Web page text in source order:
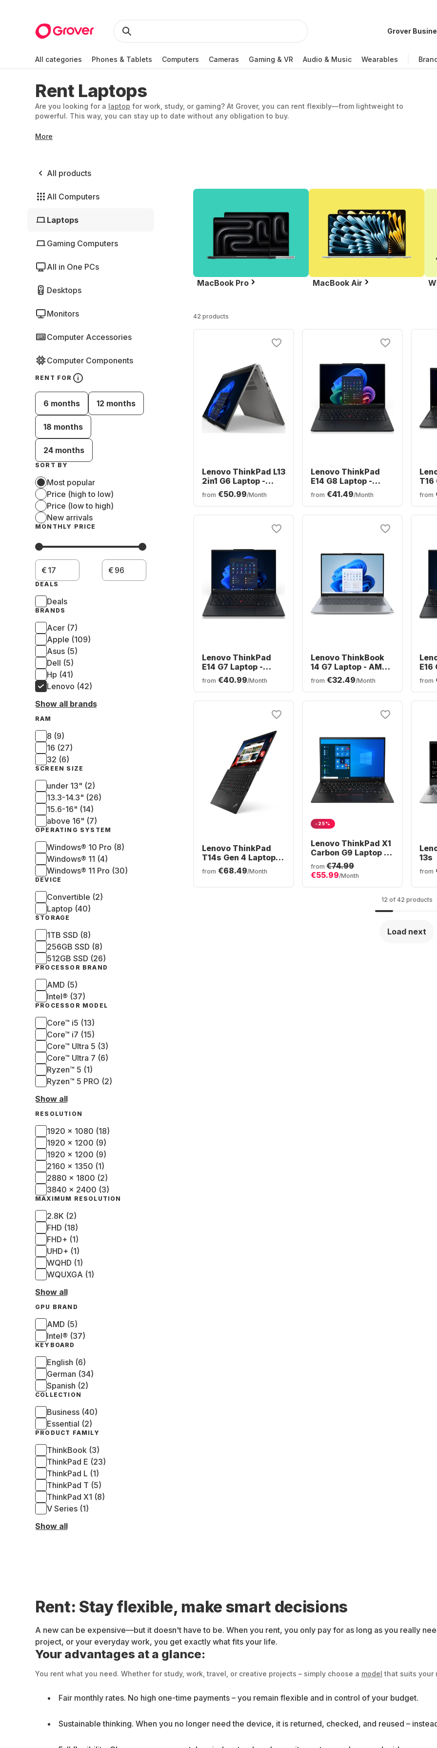
Grover
All categories Phones & Tablets Computers Cameras Gaming & VR Audio & Music Wearables
Rent Laptops
Are you looking for a laptop for work, study, or gaming? At Grover, you can rent flexibly—from lightweight to
powerful. This way, you can stay up to date without any obligation to buy.
More
All products
All Computers
Laptops
Gaming Computers
All in One PCs
Desktops
Monitors
Computer Accessories
Computer Components
RENT FOR
6 months 12 months
18 months
24 months
SORT BY
Most popular
Price (high to low)
Price (low to high)
New arrivals
MONTHLY PRICE
€ €
DEALS
Deals
BRANDS
Acer (7)
Apple (109)
Asus (5)
Dell (5)
Hp (41)
Lenovo (42)
Show all brands
RAM
8 (9)
16 (27)
32 (6)
SCREEN SIZE
under 13" (2)
13.3-14.3" (26)
15.6-16" (14)
above 16" (7)
OPERATING SYSTEM
Windows® 10 Pro (8)
Windows® 11 (4)
Windows® 11 Pro (30)
DEVICE
Convertible (2)
Laptop (40)
STORAGE
1TB SSD (8)
256GB SSD (8)
512GB SSD (26)
PROCESSOR BRAND
AMD (5)
Intel® (37)
PROCESSOR MODEL
Core™ i5 (13)
Core™ i7 (15)
Core™ Ultra 5 (3)
Core™ Ultra 7 (6)
Ryzen™ 5 (1)
Ryzen™ 5 PRO (2)
Show all
RESOLUTION
1920 x 1080 (18)
1920 x 1200 (9)
1920 × 1200 (9)
2160 x 1350 (1)
2880 x 1800 (2)
3840 x 2400 (3)
MAXIMUM RESOLUTION
2.8K (2)
FHD (18)
FHD+ (1)
UHD+ (1)
WQHD (1)
WQUXGA (1)
Show all
GPU BRAND
AMD (5)
Intel® (37)
KEYBOARD
English (6)
German (34)
Spanish (2)
COLLECTION
Business (40)
Essential (2)
PRODUCT FAMILY
ThinkBook (3)
ThinkPad E (23)
ThinkPad L (1)
ThinkPad T (5)
ThinkPad X1 (8)
V Series (1)
Show all
MacBook Pro MacBook Air
42 products
Lenovo ThinkPad L13
2in1 G6 Laptop -
AMD Ryzen™ 5 PRO
215 - 16GB - 512GB
from €50.99/Month
Lenovo ThinkPad
E14 G8 Laptop -
Intel® Core™ Ultra 5-
3250 - 16GB - 512GB
from €41.49/Month
T16
from
Lenovo ThinkPad
E14 G7 Laptop -
Intel® Core™ Ultra 7-
256V - 16GB - 512GB
from €40.99/Month
Lenovo ThinkBook
14 G7 Laptop - AMD
Ryzen™ 5 7535HS -
16GB - 512GB SSD -
from €32.49/Month
E16
from
Lenovo ThinkPad
T14s Gen 4 Laptop -
Intel® Core™ i7-
1355U - 32GB - 1TB
from €68.49/Month
-25%
Lenovo ThinkPad X1
Carbon G9 Laptop -
Intel® Core™ i5-
1135G7 - 8GB -
256GB SSD - Intel®
from €74.99
€55.99/Month
13s
from
12 of 42 products
Load next
Rent: Stay flexible, make smart decisions
A new can be expensive—but it doesn't have to be. When you rent, you only pay for as long as you really
project, or your everyday work, you get exactly what fits your life.
Your advantages at a glance:
You rent what you need. Whether for study, work, travel, or creative projects – simply choose a model that suits your
Fair monthly rates. No high one-time payments – you remain flexible and in control of your budget.
Sustainable thinking. When you no longer need the device, it is returned, checked, and reused –